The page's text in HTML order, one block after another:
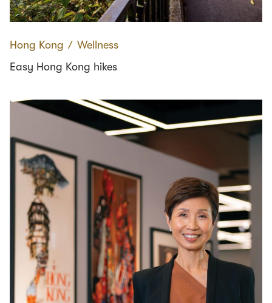
Hong Kong ∕ Wellness
Easy Hong Kong hikes